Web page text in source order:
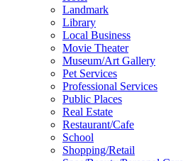
Landmark
Library
Local Business
Movie Theater
Museum/Art Gallery
Pet Services
Professional Services
Public Places
Real Estate
Restaurant/Cafe
School
Shopping/Retail